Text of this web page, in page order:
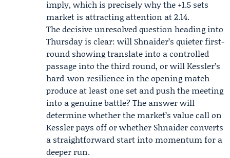
imply, which is precisely why the +1.5 sets
market is attracting attention at 2.14.
The decisive unresolved question heading into
Thursday is clear: will Shnaider’s quieter first-
round showing translate into a controlled
passage into the third round, or will Kessler’s
hard-won resilience in the opening match
produce at least one set and push the meeting
into a genuine battle? The answer will
determine whether the market’s value call on
Kessler pays off or whether Shnaider converts
a straightforward start into momentum for a
deeper run.